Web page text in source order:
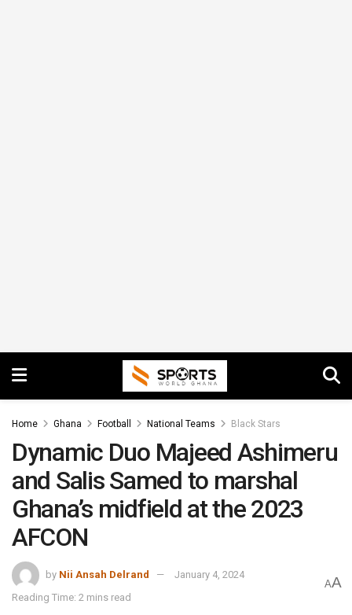
Home Ghana Football National Teams Black Stars
Dynamic Duo Majeed Ashimeru
and Salis Samed to marshal
Ghana’s midfield at the 2023
AFCON
by Nii Ansah Delrand
January 4, 2024
Reading Time: 2 mins read
AA